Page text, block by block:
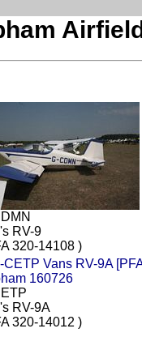
Airfield
RV-9
320-14108 )
RV-9A
320-14012 )